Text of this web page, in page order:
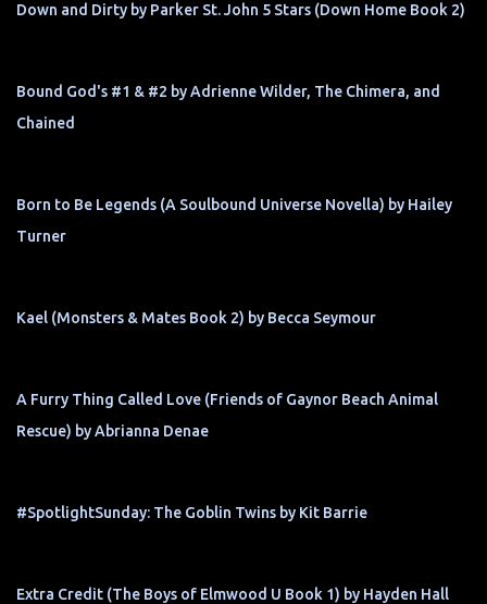
Down and Dirty by Parker St. John 5 Stars (Down Home Book 2)
Bound God's #1 & #2 by Adrienne Wilder, The Chimera, and
Chained
Born to Be Legends (A Soulbound Universe Novella) by Hailey
Turner
Kael (Monsters & Mates Book 2) by Becca Seymour
A Furry Thing Called Love (Friends of Gaynor Beach Animal
Rescue) by Abrianna Denae
#SpotlightSunday: The Goblin Twins by Kit Barrie
Extra Credit (The Boys of Elmwood U Book 1) by Hayden Hall